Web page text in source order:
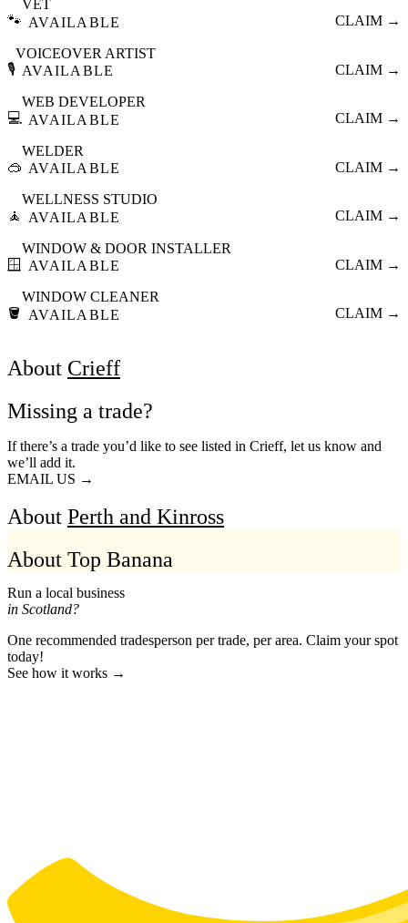
🐾
VET
AVAILABLE
CLAIM →
🎙️
VOICEOVER ARTIST
AVAILABLE
CLAIM →
💻
WEB DEVELOPER
AVAILABLE
CLAIM →
🥽
WELDER
AVAILABLE
CLAIM →
🧘
WELLNESS STUDIO
AVAILABLE
CLAIM →
🪟
WINDOW & DOOR INSTALLER
AVAILABLE
CLAIM →
🪣
WINDOW CLEANER
AVAILABLE
CLAIM →
About Crieff
Missing a trade?
If there’s a trade you’d like to see listed in Crieff, let us know and
we’ll add it.
EMAIL US →
About Perth and Kinross
About Top Banana
Run a local business
in Scotland?
One recommended tradesperson per trade, per area. Claim your spot
today!
See how it works →